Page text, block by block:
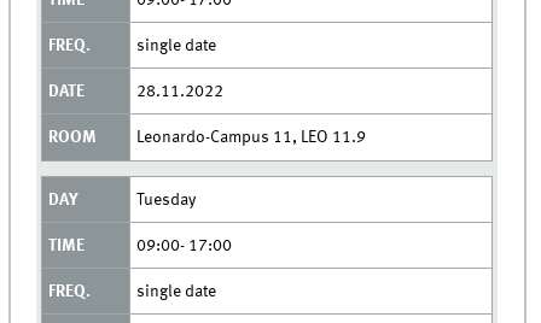
single date
28.11.2022
Leonardo-Campus 11, LEO 11.9
Tuesday
09:00- 17:00
single date